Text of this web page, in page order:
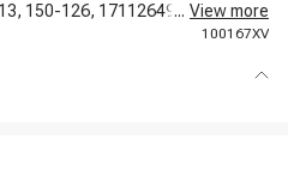
150-126, 17112649, 17113099,
... View more
100167XV